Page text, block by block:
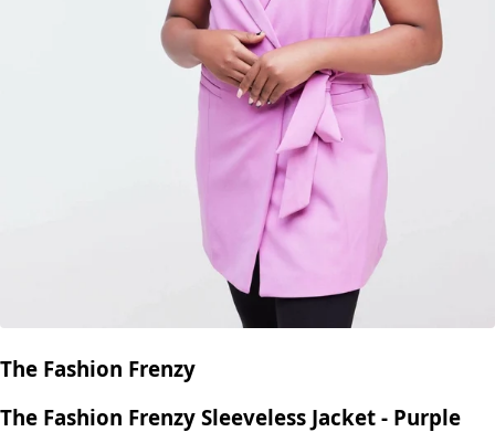
The Fashion Frenzy
The Fashion Frenzy Sleeveless Jacket - Purple